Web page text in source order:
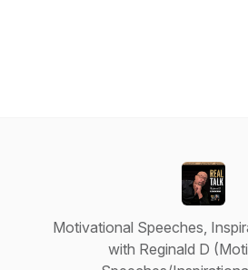
Motivational Speeches,
with Reginald D